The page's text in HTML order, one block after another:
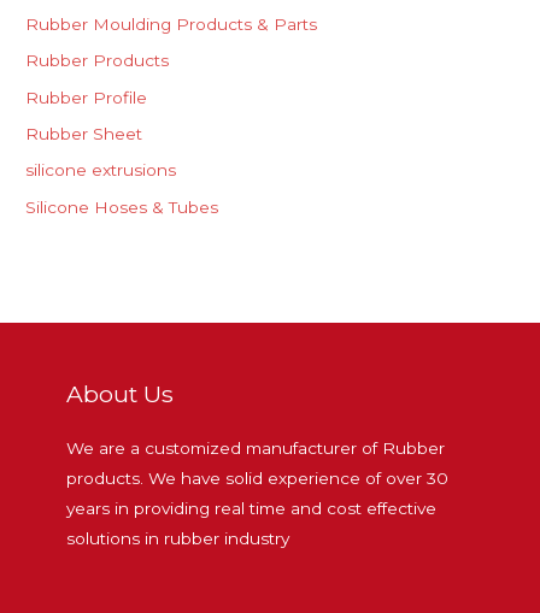
Rubber Moulding Products & Parts
Rubber Products
Rubber Profile
Rubber Sheet
silicone extrusions
Silicone Hoses & Tubes
About Us
We are a customized manufacturer of Rubber
products. We have solid experience of over 30
years in providing real time and cost effective
solutions in rubber industry